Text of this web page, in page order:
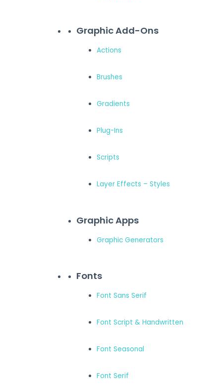
Graphic Add-Ons
Actions
Brushes
Gradients
Plug-Ins
Scripts
Layer Effects – Styles
Graphic Apps
Graphic Generators
Fonts
Font Sans Serif
Font Script & Handwritten
Font Seasonal
Font Serif